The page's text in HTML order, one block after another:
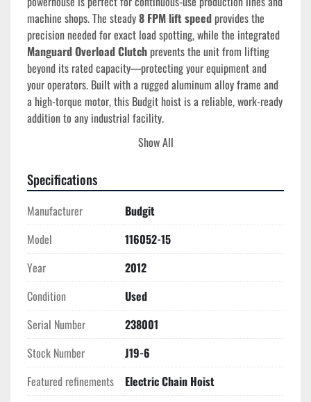
machine shops. The steady 8 FPM lift speed provides the
Manguard Overload Clutch prevents the unit from lifting
beyond its rated capacity—protecting your equipment and
your operators. Built with a rugged aluminum alloy frame and
a high-torque motor, this Budgit hoist is a reliable, work-ready
addition to any industrial facility.
Model Number
Capacity
: 2 Ton (4,000 lbs)
: 8 FPM (Single Speed)
Lift Height: 15 Feet (Standard)
: 230/460V, 3-Phase, 60Hz
Duty Rating: H4 (Heavy Duty - 300 starts/hour)
Safety Features: Manguard Overload Clutch, Paddle
Limit Switches, AC Motor Brake
Weight
: Approx. 140 lbs (excluding chain)
Key Selling Points
Precision Load Control: 8 FPM speed allows for
meticulous rigging and alignment of heavy dies,
Show All
Specifications
Manufacturer
Budgit
Model
116052-15
Year
2012
Condition
Used
Serial Number
238001
Stock Number
J19-6
Featured refinements
Electric Chain Hoist